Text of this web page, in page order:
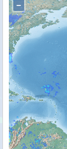
−